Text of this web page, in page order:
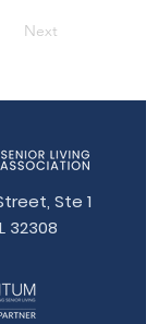
Next
Ste 1
32308